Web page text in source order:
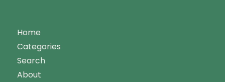
Home
Categories
Search
About